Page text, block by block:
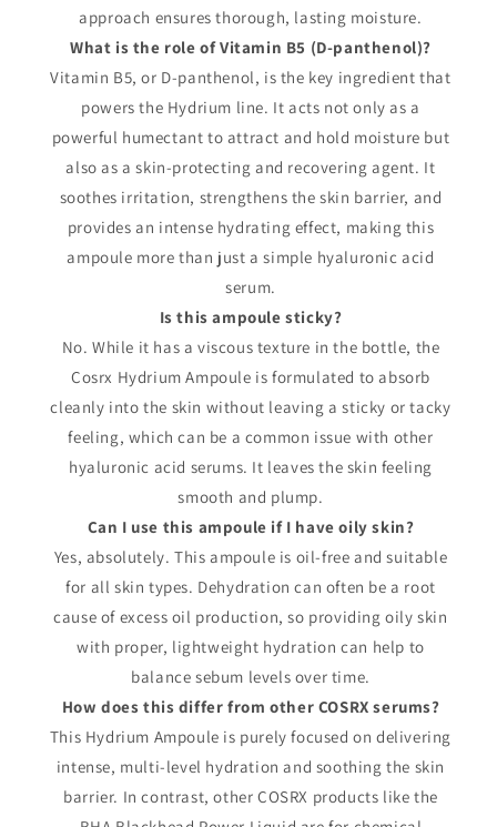
approach ensures thorough, lasting moisture.
What is the role of Vitamin B5 (D-panthenol)?
Vitamin B5, or D-panthenol, is the key ingredient that
powers the Hydrium line. It acts not only as a
powerful humectant to attract and hold moisture but
also as a skin-protecting and recovering agent. It
soothes irritation, strengthens the skin barrier, and
provides an intense hydrating effect, making this
ampoule more than just a simple hyaluronic acid
serum.
Is this ampoule sticky?
No. While it has a viscous texture in the bottle, the
Cosrx Hydrium Ampoule is formulated to absorb
cleanly into the skin without leaving a sticky or tacky
feeling, which can be a common issue with other
hyaluronic acid serums. It leaves the skin feeling
smooth and plump.
Can I use this ampoule if I have oily skin?
Yes, absolutely. This ampoule is oil-free and suitable
for all skin types. Dehydration can often be a root
cause of excess oil production, so providing oily skin
with proper, lightweight hydration can help to
balance sebum levels over time.
How does this differ from other COSRX serums?
This Hydrium Ampoule is purely focused on delivering
intense, multi-level hydration and soothing the skin
barrier. In contrast, other COSRX products like the